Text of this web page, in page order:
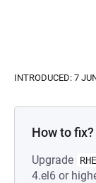
INTRODUCED: 7
How to fix?
Upgrade
4.el6 or